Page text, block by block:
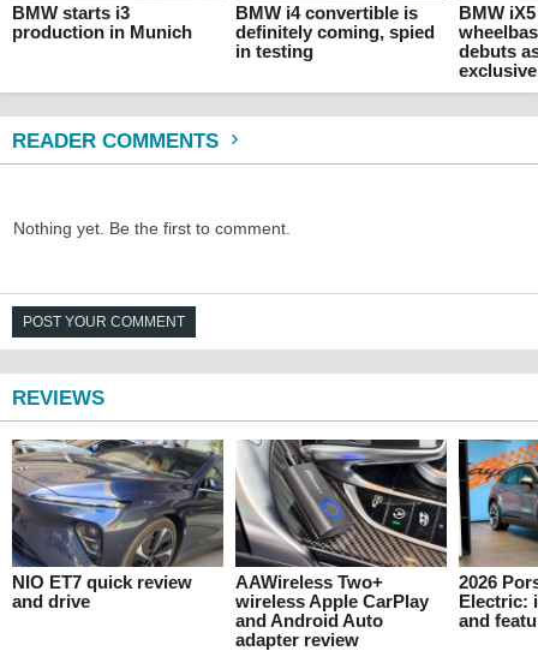
BMW starts i3
production in Munich
BMW i4 convertible is
definitely coming, spied
in testing
BMW
debuts
exclusive
READER COMMENTS
Nothing yet. Be the first to comment.
POST YOUR COMMENT
REVIEWS
NIO ET7 quick review
and drive
AAWireless Two+
wireless Apple CarPlay
and Android Auto
adapter review
2026
Electric:
and